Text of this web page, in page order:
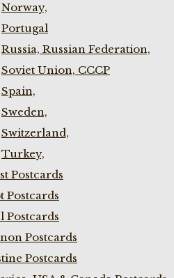
Norway,
Portugal
Russia, Russian Federation,
Soviet Union, CCCP
Spain,
Sweden,
Switzerland,
Turkey,
Postcards
Postcards
Postcards
Postcards
Postcards